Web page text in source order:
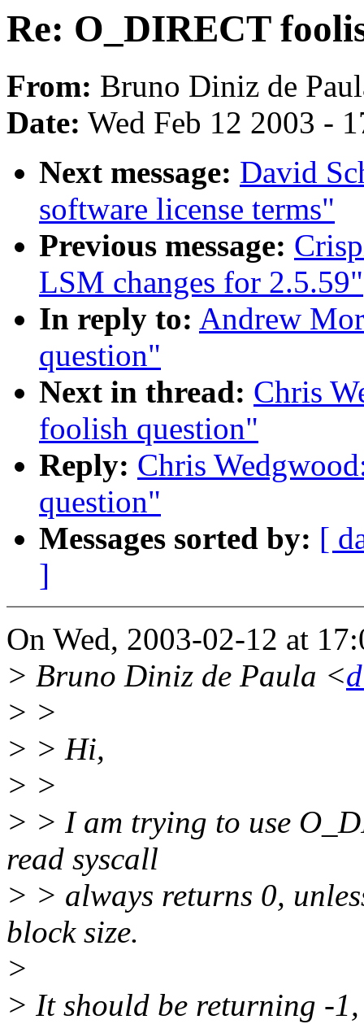
Re: O_DIRECT
From: Bruno Diniz de
Date: Wed Feb 12 2003 -
Next message: David
software license terms"
Previous message:
LSM changes for 2.5.59"
In reply to: Andrew
question"
Next in thread: Chris
foolish question"
Reply: Chris
question"
Messages sorted by: [
]
On Wed, 2003-02-12 at
> Bruno Diniz de Paula <
> >
> > Hi,
> >
> > I am trying to use
read syscall
> > always returns 0,
block size.
>
> It should be returning -